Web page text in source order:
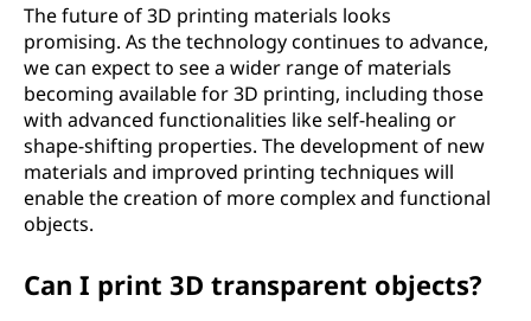
The future of 3D printing materials looks
promising. As the technology continues to advance,
we can expect to see a wider range of materials
becoming available for 3D printing, including those
with advanced functionalities like self-healing or
shape-shifting properties. The development of new
materials and improved printing techniques will
enable the creation of more complex and functional
objects.
Can I print 3D transparent objects?